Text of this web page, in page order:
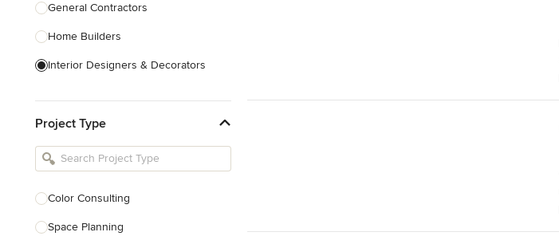
General Contractors
Home Builders
Interior Designers & Decorators
Kitchen Remodelers
Bathroom Remodelers
Designers
Landscape Contractors
Project Type
Color Consulting
Space Planning